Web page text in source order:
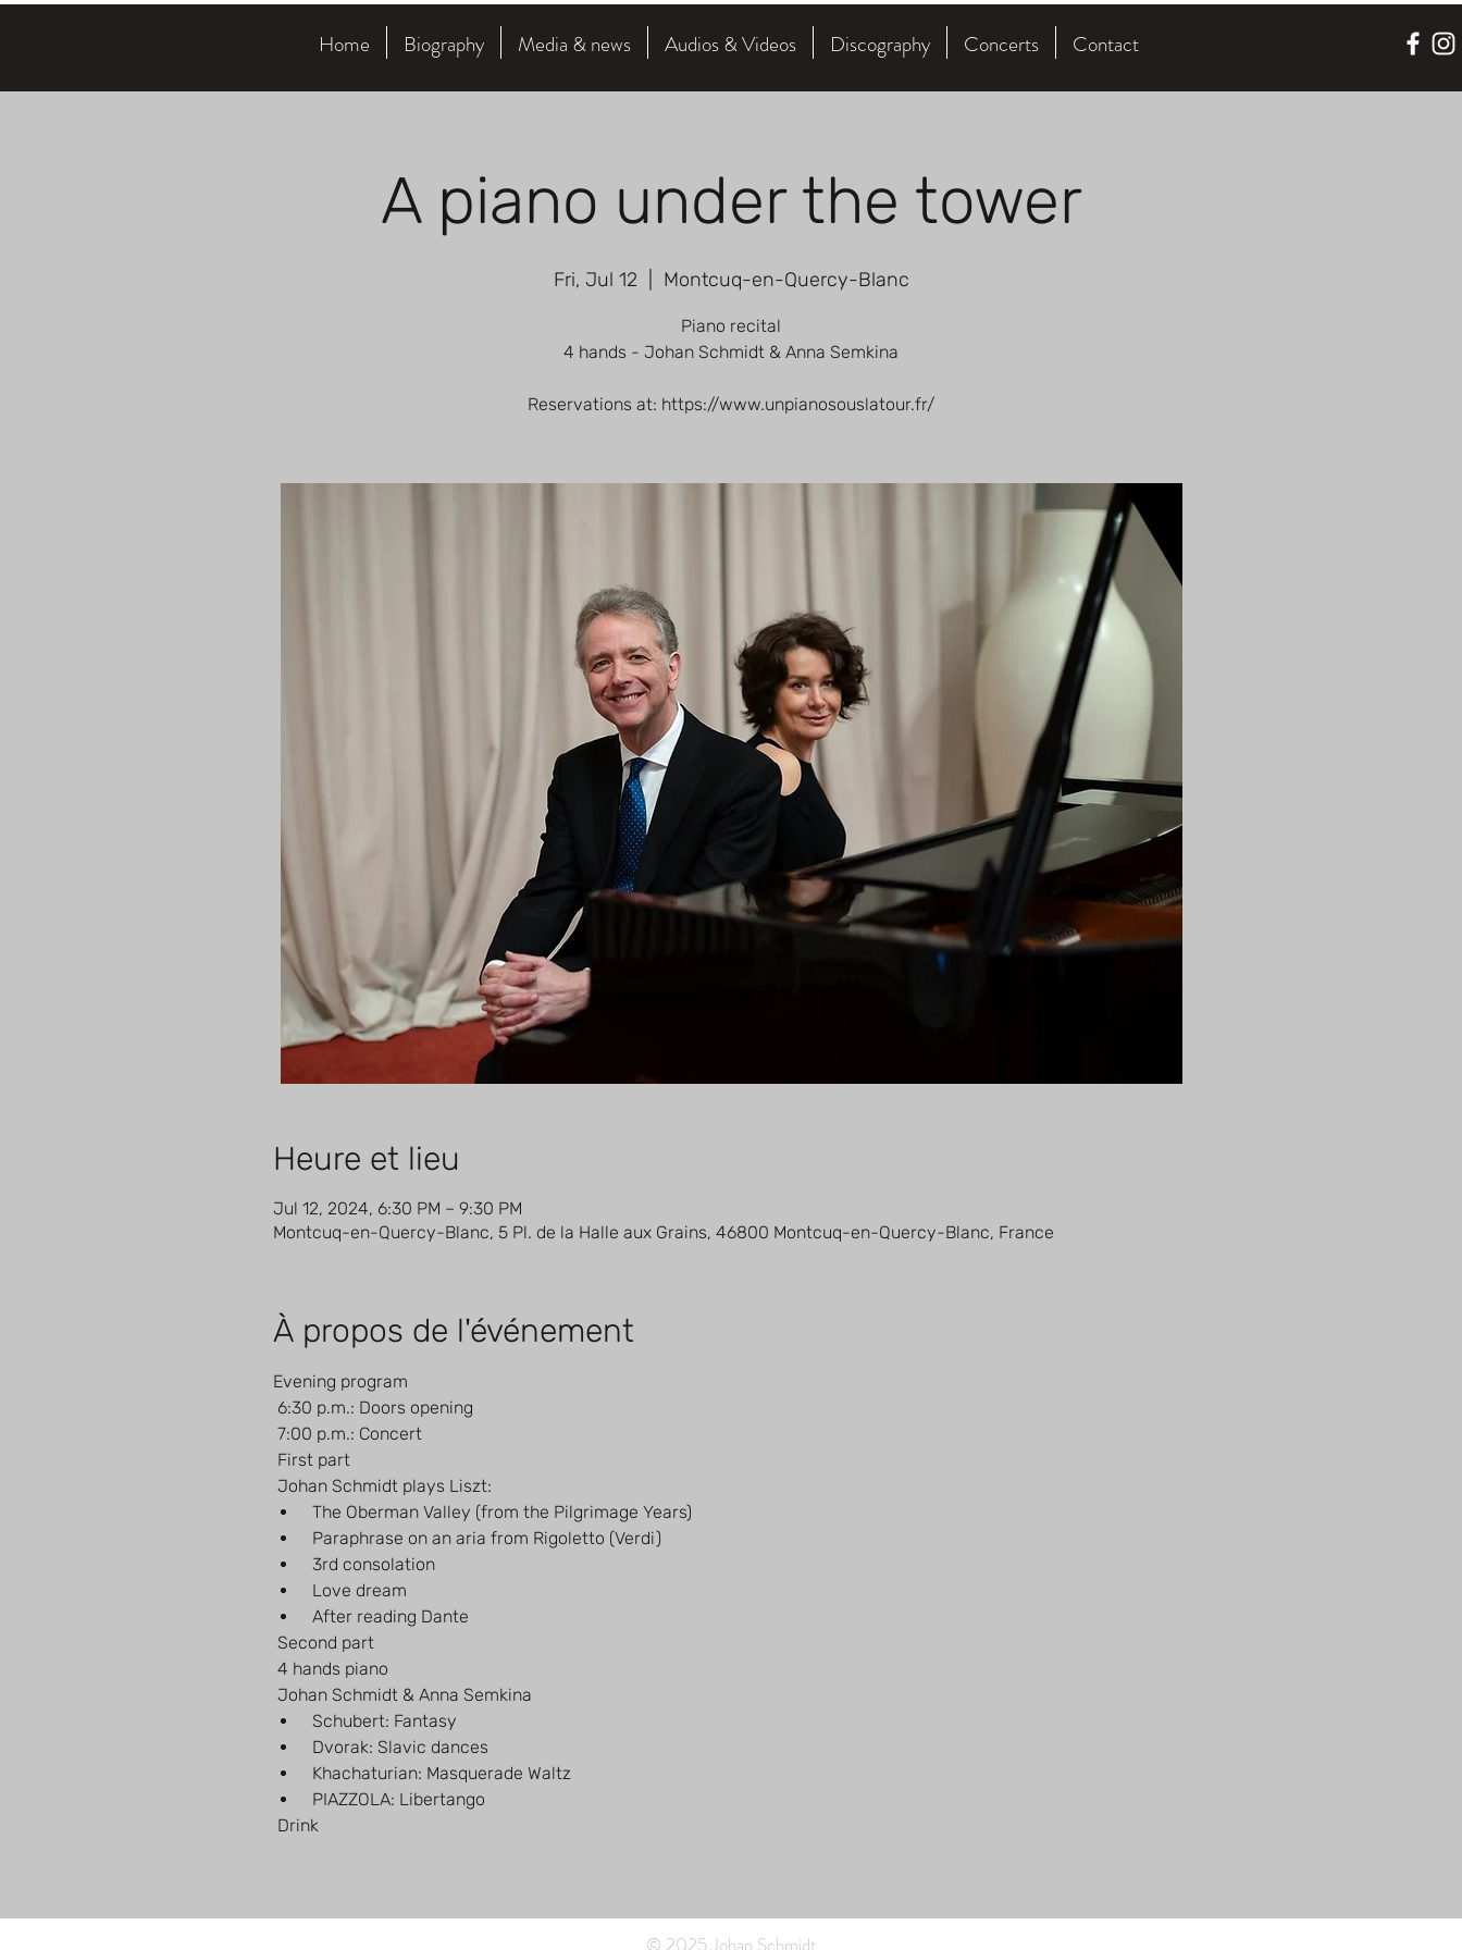
Home Biography Media & news Audios & Videos Discography Concerts Contact
A piano under the tower
Fri, Jul 12 Montcuq-en-Quercy-Blanc
Piano recital
4 hands - Johan Schmidt & Anna Semkina
Heure et lieu
Jul 12, 2024, 6:30 PM – 9:30 PM
Montcuq-en-Quercy-Blanc, 5 Pl. de la Halle aux Grains, 46800 Montcuq-en-Quercy-Blanc, France
À propos de l'événement
Evening program
6:30 p.m.: Doors opening
7:00 p.m.: Concert
First part
Johan Schmidt plays Liszt:
The Oberman Valley (from the Pilgrimage Years)
Paraphrase on an aria from Rigoletto (Verdi)
3rd consolation
Love dream
After reading Dante
Second part
4 hands piano
Johan Schmidt & Anna Semkina
Schubert: Fantasy
Dvorak: Slavic dances
Khachaturian: Masquerade Waltz
PIAZZOLA: Libertango
Drink
© 2025 Johan Schmidt